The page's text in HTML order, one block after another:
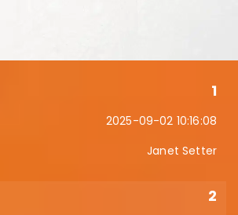
1
2025-09-02 10:16:08
Janet Setter
2